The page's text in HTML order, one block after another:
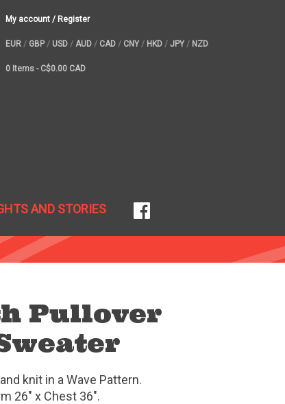
My account / Register
EUR / GBP/ USD / AUD / CAD / CNY / HKD / JPY / NZD
0 Items - C$0.00 CAD
AND STORIES
Pullover
knit in a Wave Pattern.
26" x Chest 36".